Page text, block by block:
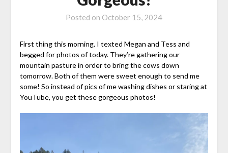
Posted on October 15, 2024
First thing this morning, I texted Megan and Tess and
begged for photos of today. They’re gathering our
mountain pasture in order to bring the cows down
tomorrow. Both of them were sweet enough to send me
some! So instead of pics of me washing dishes or staring at
YouTube, you get these gorgeous photos!